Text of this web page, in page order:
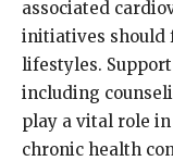
associated
initiatives should
lifestyles.
including
play a vital role
chronic health